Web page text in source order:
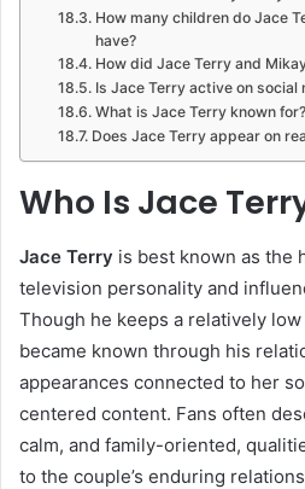
How many children do Jace
have?
How did Jace Terry and
Is Jace Terry active on social
What is Jace Terry known for?
Does Jace Terry appear on
Who Is Jace
Jace Terry is best known as the
television personality and
Though he keeps a relatively
became known through his
appearances connected to her
centered content. Fans often
calm, and family-oriented,
to the couple’s enduring